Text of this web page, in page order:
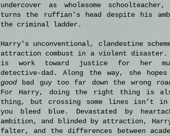
undercover as wholesome
turns the ruffian's head despite his
the criminal ladder.
Harry's unconventional, clandestine
attraction combust in a violent disaster.
is work toward justice for her
detective-dad. Along the way, she
goodbad guy too far down the wrong
For Harry, doing the right thing is
thing, but crossing some lines isn’t in
you bleed blue. Devastated by
ambition, and blinded by attraction,
falter, and the differences between